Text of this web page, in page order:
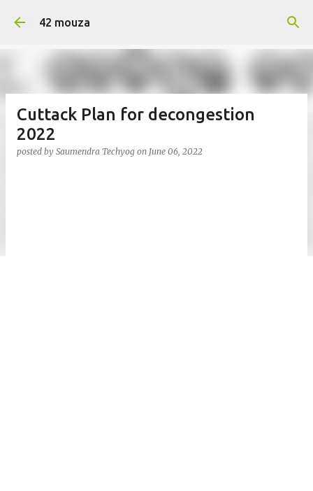
42 mouza
Cuttack Plan for decongestion
2022
posted by Saumendra Techyog on June 06, 2022